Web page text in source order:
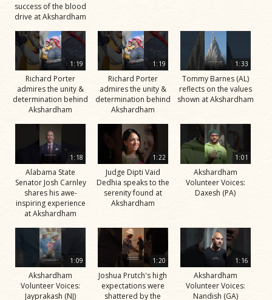
success of the blood
drive at Akshardham
1:19
Richard Porter
admires the unity &
determination behind
Akshardham
1:19
Richard Porter
admires the unity &
determination behind
Akshardham
1:33
Tommy Barnes (AL)
reflects on the values
shown at Akshardham
1:18
Alabama State
Senator Josh Carnley
shares his awe-
inspiring experience
at Akshardham
1:22
Judge Dipti Vaid
Dedhia speaks to the
serenity found at
Akshardham
1:01
Akshardham
Volunteer Voices:
Daxesh (PA)
1:09
Akshardham
Volunteer Voices:
Jayprakash (NJ)
1:20
Joshua Prutch's high
expectations were
shattered by the
1:16
Akshardham
Volunteer Voices:
Nandish (GA)